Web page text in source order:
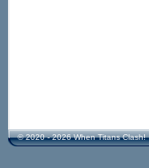
© 2020 - 2026 When Titans Clash!